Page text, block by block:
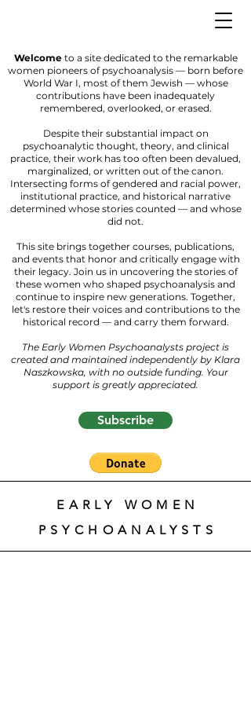
Welcometo a site dedicated to the remarkable
women pioneers of psychoanalysis — born before
World War I, most of them Jewish — whose
contributions have been inadequately
remembered, overlooked, or erased.
Despite their substantial impact on
psychoanalytic thought, theory, and clinical
practice, their work has too often been devalued,
marginalized, or written out of the canon.
Intersecting forms of gendered and racial power,
institutional practice, and historical narrative
determined whose stories counted — and whose
did not.
This site brings together courses, publications,
and events that honor and critically engage with
their legacy. Join us in uncovering the stories of
these women who shaped psychoanalysis and
continue to inspire new generations. Together,
let's restore their voices and contributions to the
historical record — and carry them forward.
The Early Women Psychoanalysts project is
created and maintained independently by Klara
Naszkowska, with no outside funding. Your
support is greatly appreciated.
EARLY WOMEN
PSYCHOANALYSTS
Subscribe